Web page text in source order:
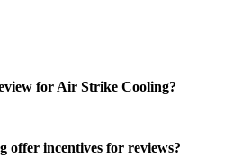
for Air Strike Cooling?
offer incentives for reviews?